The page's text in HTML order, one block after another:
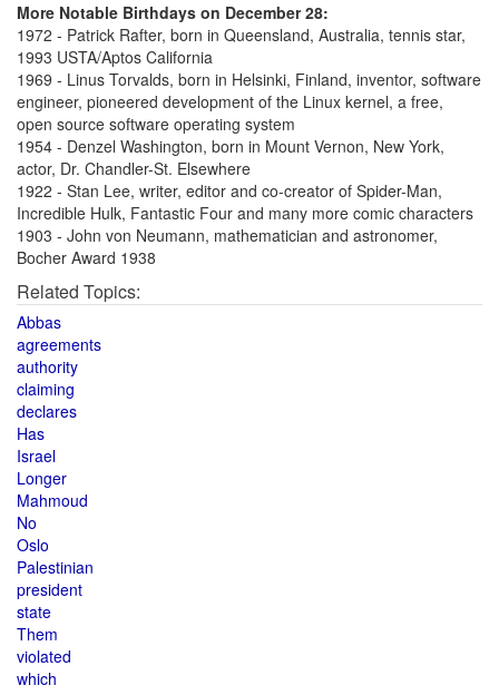
More Notable Birthdays on December 28:
1972 - Patrick Rafter, born in Queensland, Australia, tennis star,
1993 USTA/Aptos California
1969 - Linus Torvalds, born in Helsinki, Finland, inventor, software
engineer, pioneered development of the Linux kernel, a free,
open source software operating system
1954 - Denzel Washington, born in Mount Vernon, New York,
actor, Dr. Chandler-St. Elsewhere
1922 - Stan Lee, writer, editor and co-creator of Spider-Man,
Incredible Hulk, Fantastic Four and many more comic characters
1903 - John von Neumann, mathematician and astronomer,
Bocher Award 1938
Related Topics:
Abbas
agreements
authority
claiming
declares
Has
Israel
Longer
Mahmoud
No
Oslo
Palestinian
president
state
Them
violated
which